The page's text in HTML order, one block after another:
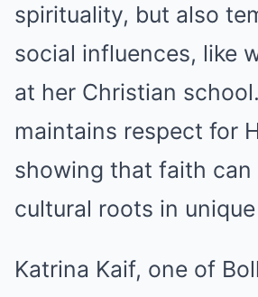
spirituality, but also
social influences, like
at her Christian
maintains respect for
showing that faith
cultural roots in
Katrina Kaif, one of